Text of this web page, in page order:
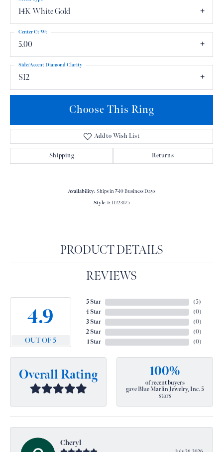
14K White Gold
5.00
Center Ct Wt
SI2
Side/Accent Diamond Clarity
Choose This Ring
Add to Wish List
Shipping Returns
Availability: Ships in 7-10 Business Days
Style #: 11223175
PRODUCT DETAILS
REVIEWS
4.9
OUT OF 5
5 Star
4 Star
3 Star
2 Star
1 Star
(5)
(0)
(0)
(0)
(0)
Overall Rating 100%
of recent buyers
gave Blue Marlin Jewelry, Inc. 5
stars
Cheryl